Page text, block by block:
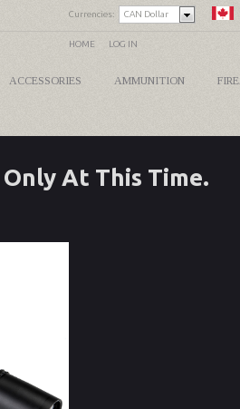
Currencies: CAN Dollar
HOME LOG IN
ACCESSORIES AMMUNITION
At This Time.